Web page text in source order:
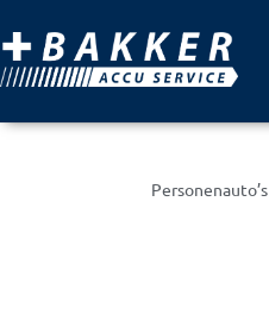
Personenauto’s